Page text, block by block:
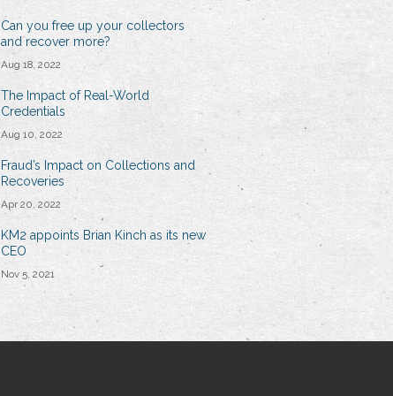
Can you free up your collectors
and recover more?
Aug 18, 2022
The Impact of Real-World
Credentials
Aug 10, 2022
Fraud’s Impact on Collections and
Recoveries
Apr 20, 2022
KM2 appoints Brian Kinch as its new
CEO
Nov 5, 2021